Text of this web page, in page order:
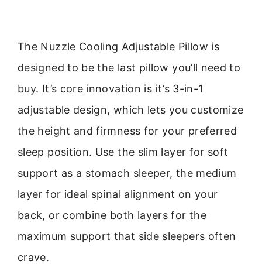
The Nuzzle Cooling Adjustable Pillow is
designed to be the last pillow you’ll need to
buy. It’s core innovation is it’s 3-in-1
adjustable design, which lets you customize
the height and firmness for your preferred
sleep position. Use the slim layer for soft
support as a stomach sleeper, the medium
layer for ideal spinal alignment on your
back, or combine both layers for the
maximum support that side sleepers often
crave.